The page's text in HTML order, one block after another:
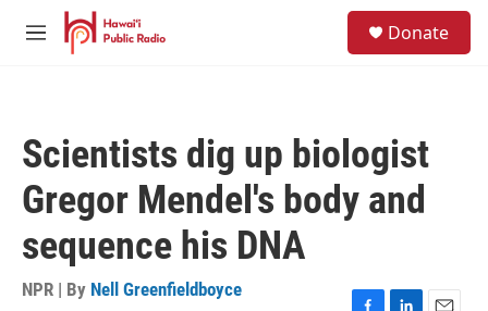
Skip to main content
M
Donate
Scientists dig up biologist
Gregor Mendel's body and
sequence his DNA
NPR | By Nell Greenfieldboyce